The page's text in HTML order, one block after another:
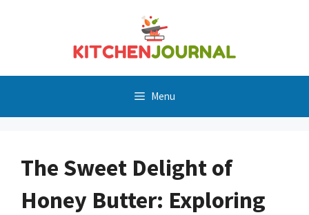
Menu
The Sweet Delight of
Honey Butter: Exploring